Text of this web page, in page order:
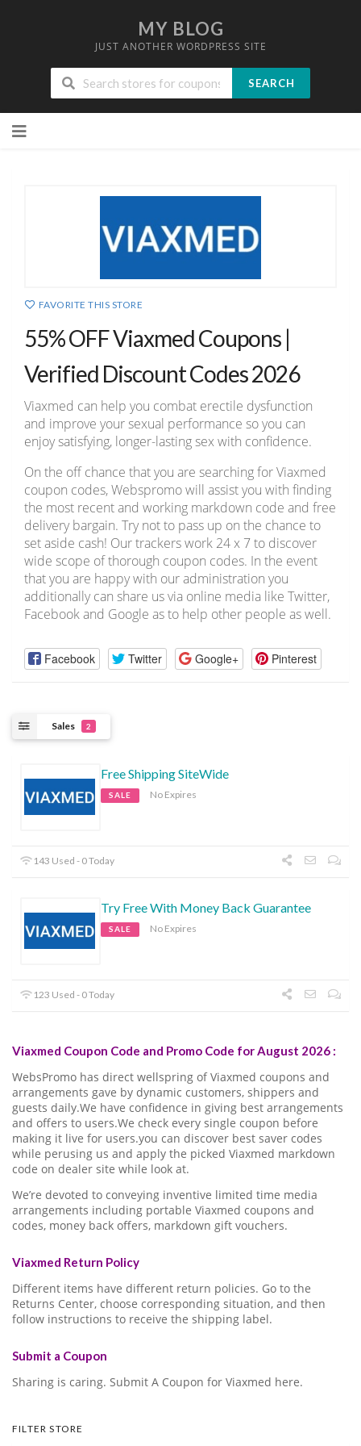
MY BLOG
JUST ANOTHER WORDPRESS SITE
SEARCH
to
FAVORITE THIS STORE
55% OFF Viaxmed Coupons |
Verified Discount Codes 2026
Viaxmed can help you combat erectile dysfunction
and improve your sexual performance so you can
enjoy satisfying, longer-lasting sex with confidence.
On the off chance that you are searching for Viaxmed
coupon codes, Webspromo will assist you with finding
the most recent and working markdown code and free
delivery bargain. Try not to pass up on the chance to
set aside cash! Our trackers work 24 x 7 to discover
wide scope of thorough coupon codes. In the event
that you are happy with our administration you
additionally can share us via online media like Twitter,
Facebook and Google as to help other people as well.
Facebook Twitter Google+ Pinterest
Sales 2
Free Shipping SiteWide
SALE No Expires
143 Used - 0 Today
Try Free With Money Back Guarantee
SALE No Expires
123 Used - 0 Today
Viaxmed Coupon Code and Promo Code for August 2026 :
WebsPromo has direct wellspring of Viaxmed coupons and
arrangements gave by dynamic customers, shippers and
guests daily.We have confidence in giving best arrangements
and offers to users.We check every single coupon before
making it live for users.you can discover best saver codes
while perusing us and apply the picked Viaxmed markdown
code on dealer site while look at.
We’re devoted to conveying inventive limited time media
arrangements including portable Viaxmed coupons and
codes, money back offers, markdown gift vouchers.
Viaxmed Return Policy
Different items have different return policies. Go to the
Returns Center, choose corresponding situation, and then
follow instructions to receive the shipping label.
Submit a Coupon
Sharing is caring. Submit A Coupon for Viaxmed here.
FILTER STORE